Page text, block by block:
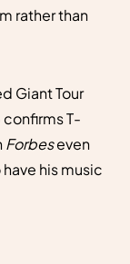
rather than
Giant Tour
confirms T-
Forbeseven
his music